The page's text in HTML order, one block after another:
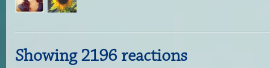
Showing 2196 reactions